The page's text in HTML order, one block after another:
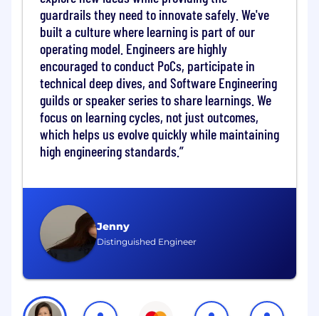
flows. Through simple connectivity means, we
enable customers to reach a variety of endpoint
accounts, cards, mobile wallet, or cash payout-
nearly anywhere in the world.
The organization is looking for a Manager,
Product Management, Mastercard Move as part
of the EEMEA Product Management Team, to
work with customers, who are primarily large
Financial Institutions or FinTechs of Scale to
Low Value B2B / Commercial Payments, P2P
Remittances and Purpose-based payments like
Bill Payments, Tuition Payments, Utility, Social
Security etc.
landscape and is a known name within the
Jenny
Distinguished Engineer
guardrails they need to innovate safely. We've
built a culture where learning is part of our
operating model. Engineers are highly
encouraged to conduct PoCs, participate in
technical deep dives, and Software Engineering
guilds or speaker series to share learnings. We
focus on learning cycles, not just outcomes,
which helps us evolve quickly while maintaining
high engineering standards.